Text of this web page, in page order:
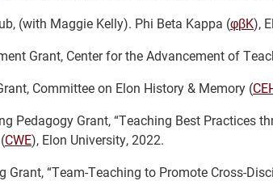
(with Maggie Kelly). Phi Beta Kappa (φβK),
Grant, Center for the Advancement of
Committee on Elon History & Memory (
Pedagogy Grant, “Teaching Best Practices
CWE), Elon University, 2022.
Grant, “Team-Teaching to Promote Cross-